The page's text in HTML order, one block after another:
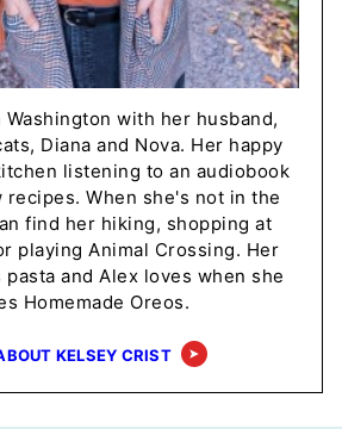
with her husband,
Diana and Nova. Her happy
listening to an audiobook
recipes. When she's not in the
find her hiking, shopping at
playing Animal Crossing. Her
and Alex loves when she
Homemade Oreos.
KELSEY CRIST